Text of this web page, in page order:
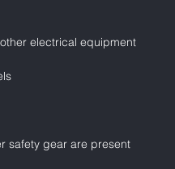
electrical equipment
safety gear are present